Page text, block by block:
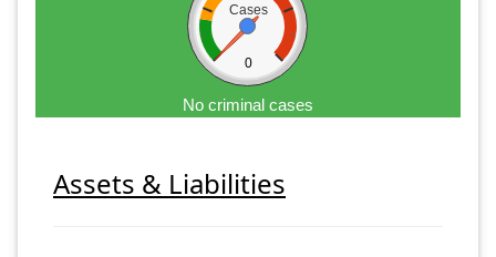
Cases
0
No criminal cases
Assets & Liabilities